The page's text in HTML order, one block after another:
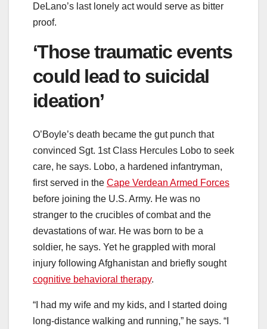
DeLano’s last lonely act would serve as bitter
proof.
‘Those traumatic events
could lead to suicidal
ideation’
O’Boyle’s death became the gut punch that
convinced Sgt. 1st Class Hercules Lobo to seek
care, he says. Lobo, a hardened infantryman,
first served in the Cape Verdean Armed Forces
before joining the U.S. Army. He was no
stranger to the crucibles of combat and the
devastations of war. He was born to be a
soldier, he says. Yet he grappled with moral
injury following Afghanistan and briefly sought
cognitive behavioral therapy.
“I had my wife and my kids, and I started doing
long-distance walking and running,” he says. “I